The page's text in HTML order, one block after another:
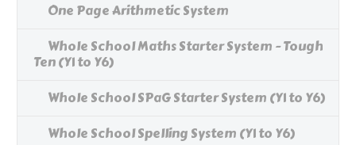
One Page Arithmetic System
Whole School Maths Starter System - Tough
Ten (Y1 to Y6)
Whole School SPaG Starter System (Y1 to Y6)
Whole School Spelling System (Y1 to Y6)